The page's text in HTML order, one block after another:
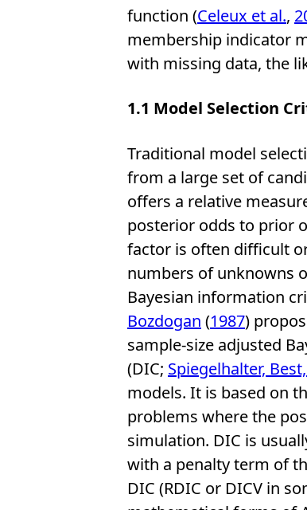
function (Celeux et al.,
membership indicator
with missing data, the
1.1 Model Selection
Traditional model
from a large set of
offers a relative
posterior odds to prior
factor is often difficult
numbers of unknowns
Bayesian information
Bozdogan (1987)
sample-size adjusted
(DIC; Spiegelhalter,
models. It is based on
problems where the
simulation. DIC is
with a penalty term of
DIC (RDIC or DICV in